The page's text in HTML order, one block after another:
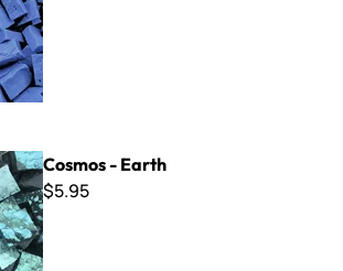
Cosmos - Earth
$5.95